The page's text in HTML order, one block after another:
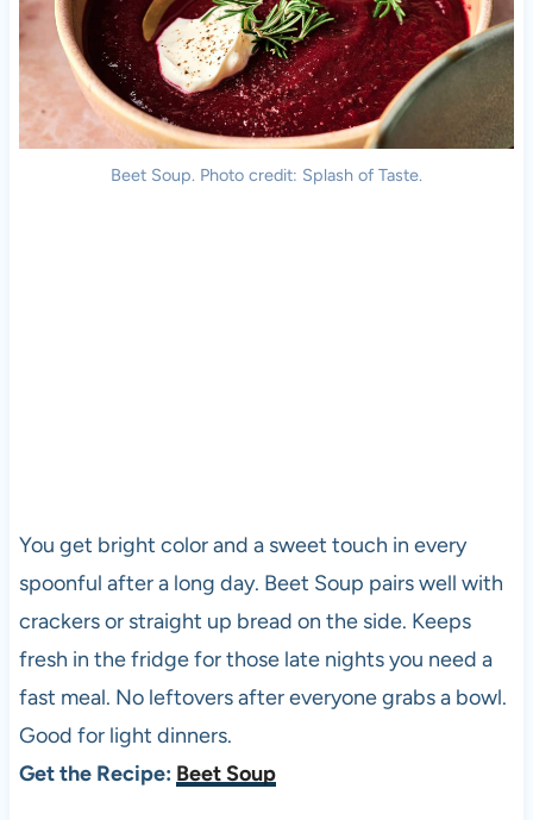
Beet Soup. Photo credit: Splash of Taste.
You get bright color and a sweet touch in every
spoonful after a long day. Beet Soup pairs well with
crackers or straight up bread on the side. Keeps
fresh in the fridge for those late nights you need a
fast meal. No leftovers after everyone grabs a bowl.
Good for light dinners.
Get the Recipe: Beet Soup